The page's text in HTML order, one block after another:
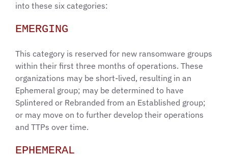
into these six categories:
EMERGING
This category is reserved for new ransomware groups
within their first three months of operations. These
organizations may be short-lived, resulting in an
Ephemeral group; may be determined to have
Splintered or Rebranded from an Established group;
or may move on to further develop their operations
and TTPs over time.
EPHEMERAL